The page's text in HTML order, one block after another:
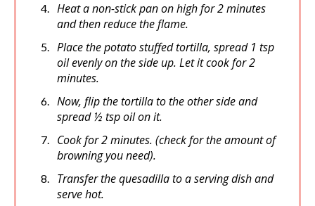
Heat a non-stick pan on high for 2 minutes
and then reduce the flame.
Place the potato stuffed tortilla, spread 1 tsp
oil evenly on the side up. Let it cook for 2
minutes.
Now, flip the tortilla to the other side and
spread ½ tsp oil on it.
Cook for 2 minutes. (check for the amount of
browning you need).
Transfer the quesadilla to a serving dish and
serve hot.